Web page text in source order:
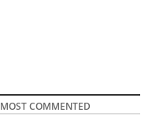
MOST COMMENTED